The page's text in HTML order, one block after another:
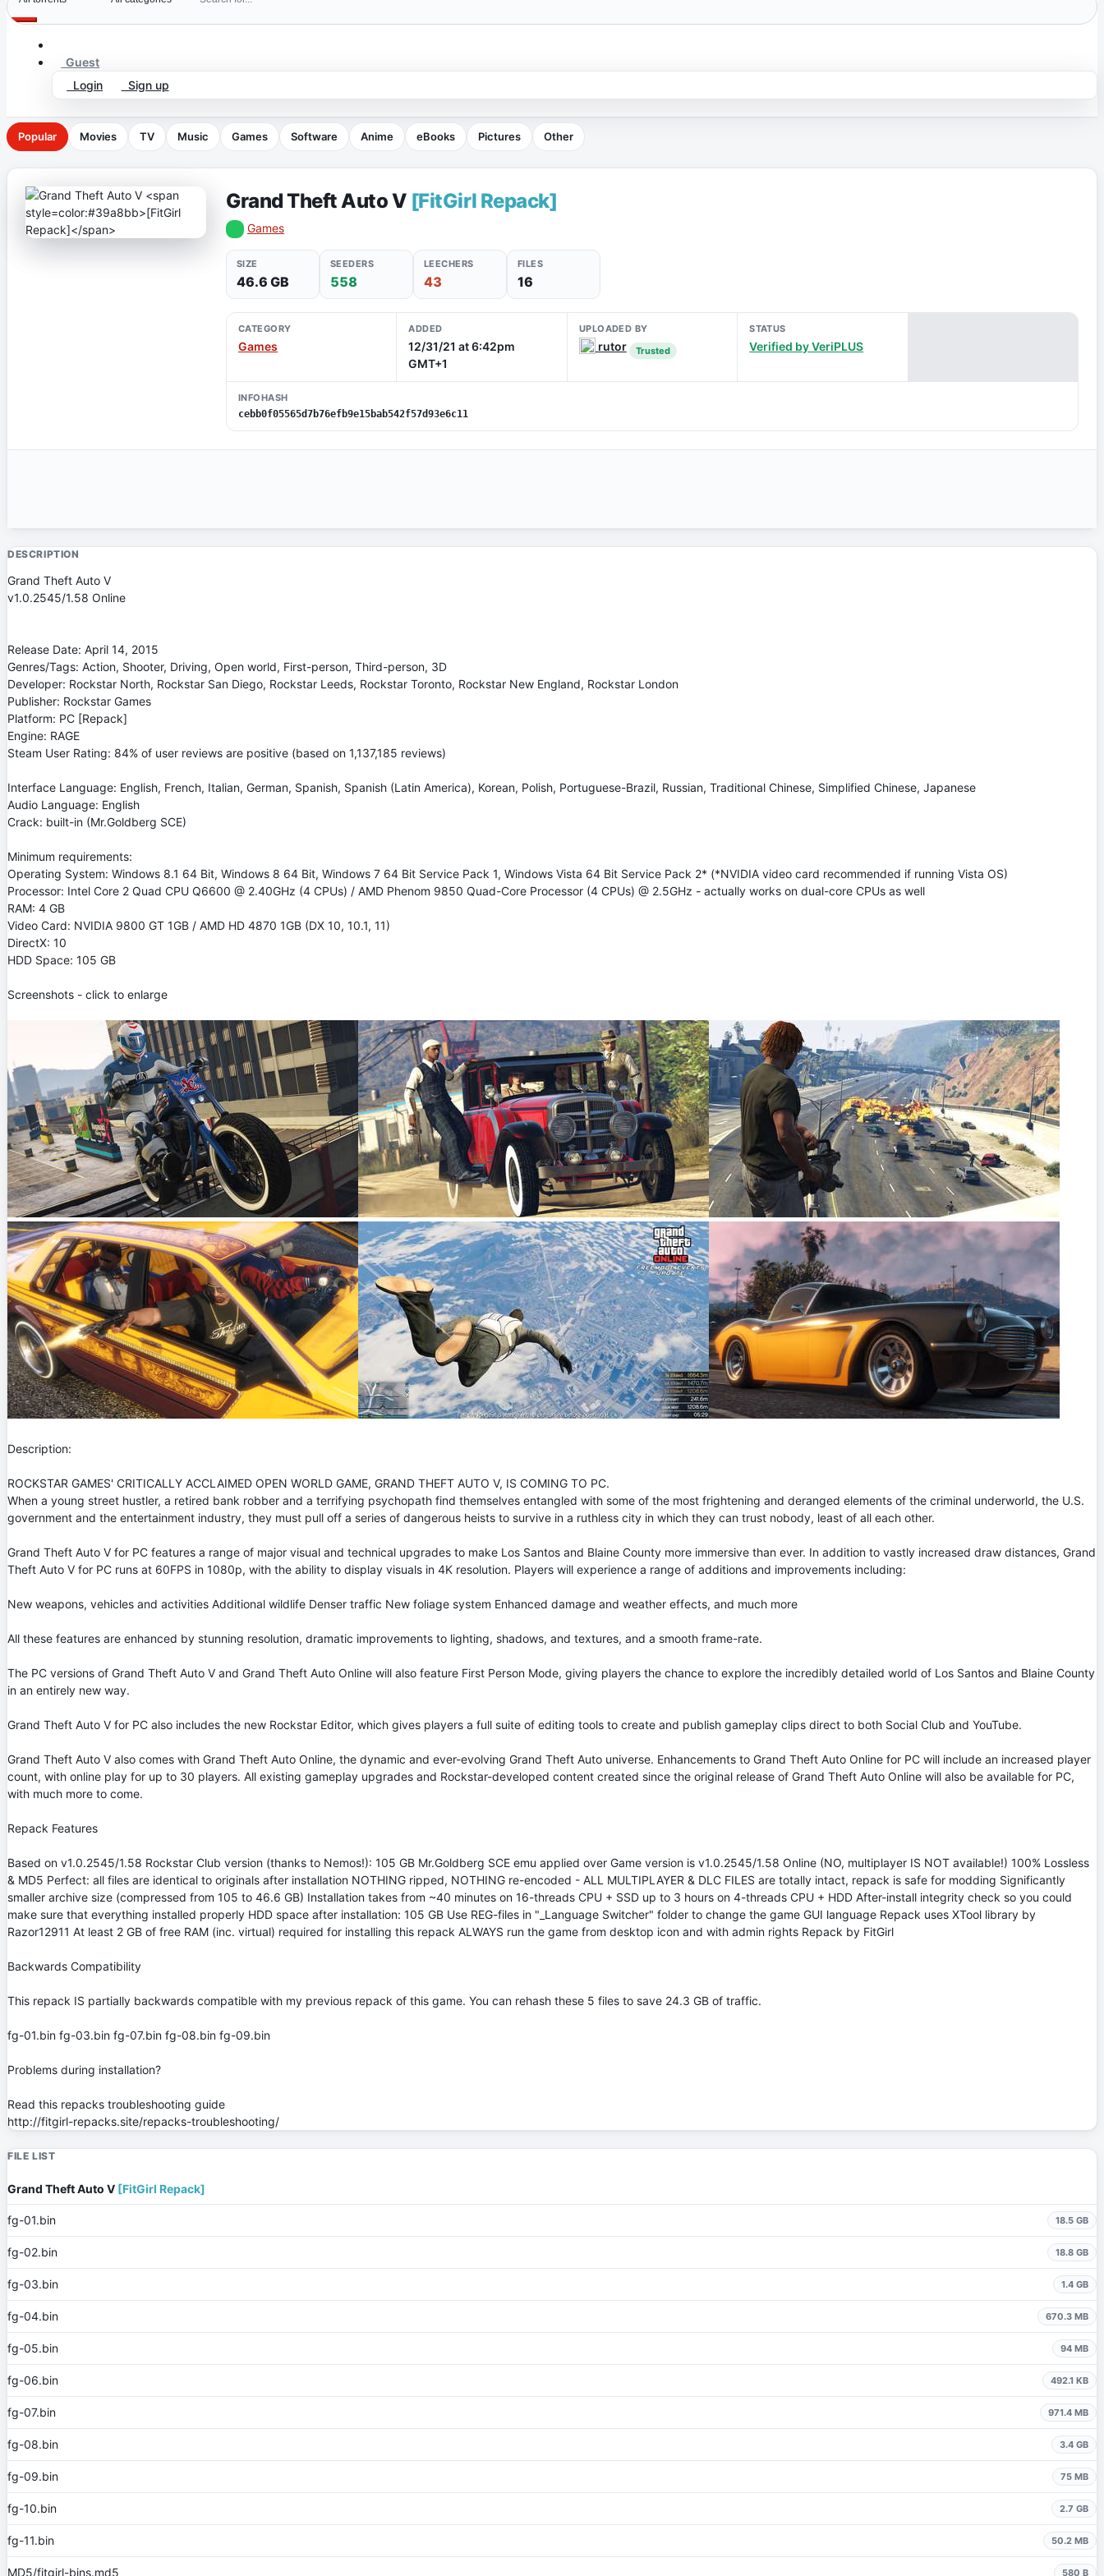
Guest
Login
Sign up
Popular Movies TV Music Games Software Anime eBooks Pictures Other
Grand Theft Auto V [FitGirl Repack]
Games
SIZE
46.6 GB
SEEDERS
558
LEECHERS
43
FILES
16
CATEGORY
Games
ADDED
12/31/21 at 6:42pm
GMT+1
UPLOADED BY
rutor Trusted
STATUS
Verified by VeriPLUS
INFOHASH
cebb0f05565d7b76efb9e15bab542f57d93e6c11
DESCRIPTION
Grand Theft Auto V
v1.0.2545/1.58 Online
Release Date: April 14, 2015
Genres/Tags: Action, Shooter, Driving, Open world, First-person, Third-person, 3D
Developer: Rockstar North, Rockstar San Diego, Rockstar Leeds, Rockstar Toronto, Rockstar New England, Rockstar London
Publisher: Rockstar Games
Platform: PC [Repack]
Engine: RAGE
Steam User Rating: 84% of user reviews are positive (based on 1,137,185 reviews)
Interface Language: English, French, Italian, German, Spanish, Spanish (Latin America), Korean, Polish, Portuguese-Brazil, Russian, Traditional Chinese, Simplified Chinese, Japanese
Audio Language: English
Crack: built-in (Mr.Goldberg SCE)
Minimum requirements:
Operating System: Windows 8.1 64 Bit, Windows 8 64 Bit, Windows 7 64 Bit Service Pack 1, Windows Vista 64 Bit Service Pack 2* (*NVIDIA video card recommended if running Vista OS)
Processor: Intel Core 2 Quad CPU Q6600 @ 2.40GHz (4 CPUs) / AMD Phenom 9850 Quad-Core Processor (4 CPUs) @ 2.5GHz - actually works on dual-core CPUs as well
RAM: 4 GB
Video Card: NVIDIA 9800 GT 1GB / AMD HD 4870 1GB (DX 10, 10.1, 11)
DirectX: 10
HDD Space: 105 GB
Screenshots - click to enlarge
Description:
ROCKSTAR GAMES' CRITICALLY ACCLAIMED OPEN WORLD GAME, GRAND THEFT AUTO V, IS COMING TO PC.
When a young street hustler, a retired bank robber and a terrifying psychopath find themselves entangled with some of the most frightening and deranged elements of the criminal underworld, the U.S.
government and the entertainment industry, they must pull off a series of dangerous heists to survive in a ruthless city in which they can trust nobody, least of all each other.
Grand Theft Auto V for PC features a range of major visual and technical upgrades to make Los Santos and Blaine County more immersive than ever. In addition to vastly increased draw distances, Grand
Theft Auto V for PC runs at 60FPS in 1080p, with the ability to display visuals in 4K resolution. Players will experience a range of additions and improvements including:
New weapons, vehicles and activities Additional wildlife Denser traffic New foliage system Enhanced damage and weather effects, and much more
All these features are enhanced by stunning resolution, dramatic improvements to lighting, shadows, and textures, and a smooth frame-rate.
The PC versions of Grand Theft Auto V and Grand Theft Auto Online will also feature First Person Mode, giving players the chance to explore the incredibly detailed world of Los Santos and Blaine County
in an entirely new way.
Grand Theft Auto V for PC also includes the new Rockstar Editor, which gives players a full suite of editing tools to create and publish gameplay clips direct to both Social Club and YouTube.
Grand Theft Auto V also comes with Grand Theft Auto Online, the dynamic and ever-evolving Grand Theft Auto universe. Enhancements to Grand Theft Auto Online for PC will include an increased player
count, with online play for up to 30 players. All existing gameplay upgrades and Rockstar-developed content created since the original release of Grand Theft Auto Online will also be available for PC,
with much more to come.
Repack Features
Based on v1.0.2545/1.58 Rockstar Club version (thanks to Nemos!): 105 GB Mr.Goldberg SCE emu applied over Game version is v1.0.2545/1.58 Online (NO, multiplayer IS NOT available!) 100% Lossless
& MD5 Perfect: all files are identical to originals after installation NOTHING ripped, NOTHING re-encoded - ALL MULTIPLAYER & DLC FILES are totally intact, repack is safe for modding Significantly
smaller archive size (compressed from 105 to 46.6 GB) Installation takes from ~40 minutes on 16-threads CPU + SSD up to 3 hours on 4-threads CPU + HDD After-install integrity check so you could
make sure that everything installed properly HDD space after installation: 105 GB Use REG-files in "_Language Switcher" folder to change the game GUI language Repack uses XTool library by
Razor12911 At least 2 GB of free RAM (inc. virtual) required for installing this repack ALWAYS run the game from desktop icon and with admin rights Repack by FitGirl
Backwards Compatibility
This repack IS partially backwards compatible with my previous repack of this game. You can rehash these 5 files to save 24.3 GB of traffic.
fg-01.bin fg-03.bin fg-07.bin fg-08.bin fg-09.bin
Problems during installation?
Read this repacks troubleshooting guide
http://fitgirl-repacks.site/repacks-troubleshooting/
FILE LIST
Grand Theft Auto V [FitGirl Repack]
fg-01.bin 18.5 GB
fg-02.bin 18.8 GB
fg-03.bin 1.4 GB
fg-04.bin 670.3 MB
fg-05.bin 94 MB
fg-06.bin 492.1 KB
fg-07.bin 971.4 MB
fg-08.bin 3.4 GB
fg-09.bin 75 MB
fg-10.bin 2.7 GB
fg-11.bin 50.2 MB
MD5/fitgirl-bins.md5 580 B